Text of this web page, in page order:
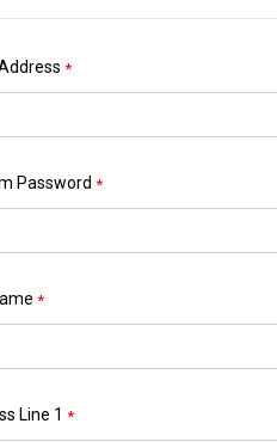
*
Password *
*
Line 1 *